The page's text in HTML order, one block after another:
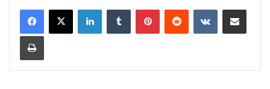
LinkedInTumblr PinterestReddit VKontakteShare via Email
Print